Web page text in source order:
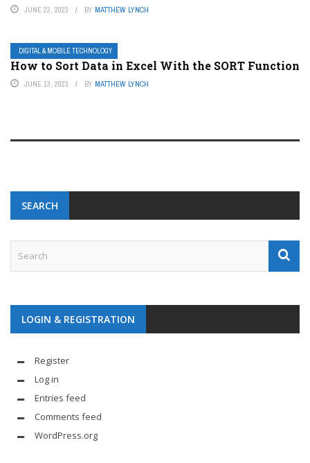
JUNE 23, 2023 BY MATTHEW LYNCH
DIGITAL & MOBILE TECHNOLOGY
How to Sort Data in Excel With the SORT Function
JUNE 13, 2023 BY MATTHEW LYNCH
SEARCH
LOGIN & REGISTRATION
Register
Log in
Entries feed
Comments feed
WordPress.org